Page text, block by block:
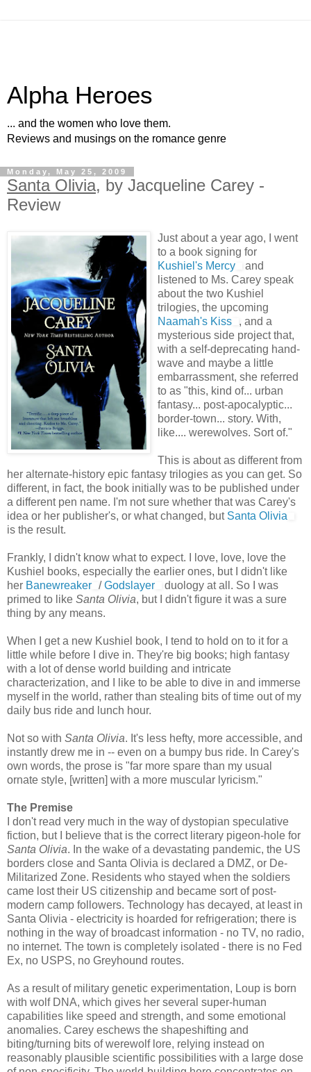
Alpha Heroes
... and the women who love them.
Reviews and musings on the romance genre
Monday, May 25, 2009
Santa Olivia, by Jacqueline Carey -
Review
Just about a year ago, I went
to a book signing for
Kushiel's Mercy
and
listened to Ms. Carey speak
about the two Kushiel
trilogies, the upcoming
Naamah's Kiss
, and a
mysterious side project that,
with a self-deprecating hand-
wave and maybe a little
embarrassment, she referred
to as "this, kind of... urban
fantasy... post-apocalyptic...
border-town... story. With,
like.... werewolves. Sort of."
This is about as different from
her alternate-history epic fantasy trilogies as you can get. So
different, in fact, the book initially was to be published under
a different pen name. I'm not sure whether that was Carey's
idea or her publisher's, or what changed, but Santa Olivia
is the result.
Frankly, I didn't know what to expect. I love, love, love the
Kushiel books, especially the earlier ones, but I didn't like
her Banewreaker /Godslayer
duology at all. So I was
primed to like Santa Olivia, but I didn't figure it was a sure
thing by any means.
When I get a new Kushiel book, I tend to hold on to it for a
little while before I dive in. They're big books; high fantasy
with a lot of dense world building and intricate
characterization, and I like to be able to dive in and immerse
myself in the world, rather than stealing bits of time out of my
daily bus ride and lunch hour.
Not so with Santa Olivia. It's less hefty, more accessible, and
instantly drew me in -- even on a bumpy bus ride. In Carey's
own words, the prose is "far more spare than my usual
ornate style, [written] with a more muscular lyricism."
The Premise
I don't read very much in the way of dystopian speculative
fiction, but I believe that is the correct literary pigeon-hole for
Santa Olivia. In the wake of a devastating pandemic, the US
borders close and Santa Olivia is declared a DMZ, or De-
Militarized Zone. Residents who stayed when the soldiers
came lost their US citizenship and became sort of post-
modern camp followers. Technology has decayed, at least in
Santa Olivia - electricity is hoarded for refrigeration; there is
nothing in the way of broadcast information - no TV, no radio,
no internet. The town is completely isolated - there is no Fed
Ex, no USPS, no Greyhound routes.
As a result of military genetic experimentation, Loup is born
with wolf DNA, which gives her several super-human
capabilities like speed and strength, and some emotional
anomalies. Carey eschews the shapeshifting and
biting/turning bits of werewolf lore, relying instead on
reasonably plausible scientific possibilities with a large dose